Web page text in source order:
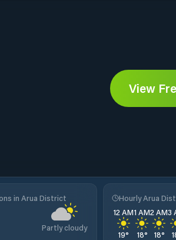
View
in Arua District
Partly cloudy
Hourly Arua
12 AM
19°
1 AM
18°
2 AM
18°
3